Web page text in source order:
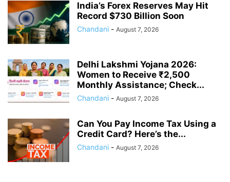
India’s Forex Reserves May Hit
Record $730 Billion Soon
Chandani - August 7, 2026
Delhi Lakshmi Yojana 2026:
Women to Receive ₹2,500
Monthly Assistance; Check...
Chandani - August 7, 2026
Can You Pay Income Tax Using a
Credit Card? Here’s the...
Chandani - August 7, 2026